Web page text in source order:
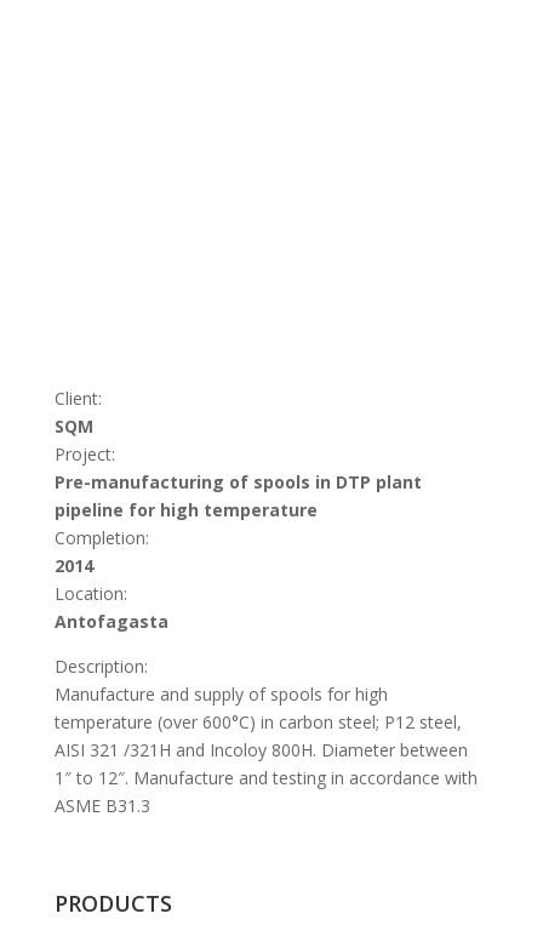
Client:
SQM
Project:
Pre-manufacturing of spools in DTP plant
pipeline for high temperature
Completion:
2014
Location:
Antofagasta
Description:
Manufacture and supply of spools for high
temperature (over 600°C) in carbon steel; P12 steel,
AISI 321 /321H and Incoloy 800H. Diameter between
1″ to 12″. Manufacture and testing in accordance with
ASME B31.3
PRODUCTS